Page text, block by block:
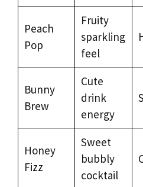
Peach
Pop
Fruity
sparkling
feel
Bunny
Brew
Cute
drink
energy
Honey
Fizz
Sweet
bubbly
cocktail